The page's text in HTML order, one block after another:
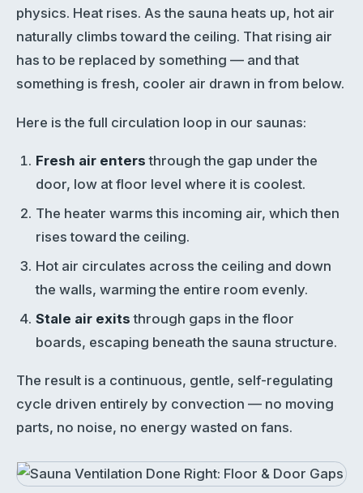
physics. Heat rises. As the sauna heats up, hot air
naturally climbs toward the ceiling. That rising air
has to be replaced by something — and that
something is fresh, cooler air drawn in from below.
Here is the full circulation loop in our saunas:
Fresh air enters through the gap under the
door, low at floor level where it is coolest.
The heater warms this incoming air, which then
rises toward the ceiling.
Hot air circulates across the ceiling and down
the walls, warming the entire room evenly.
Stale air exits through gaps in the floor
boards, escaping beneath the sauna structure.
The result is a continuous, gentle, self-regulating
cycle driven entirely by convection — no moving
parts, no noise, no energy wasted on fans.